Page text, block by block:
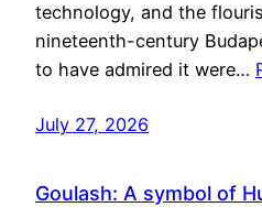
technology, and the
nineteenth-century
to have admired it were…
July 27, 2026
Goulash: A symbol of